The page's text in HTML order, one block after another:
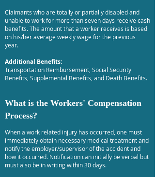
Claimants who are totally or partially disabled and
unable to work for more than seven days receive cash
benefits. The amount that a worker receives is based
on his/her average weekly wage for the previous
year.
Additional Benefits:
Transportation Reimbursement, Social Security
Benefits, Supplemental Benefits, and Death Benefits.
What is the Workers' Compensation
Process?
When a work related injury has occurred, one must
immediately obtain necessary medical treatment and
notify the employer/supervisor of the accident and
how it occurred. Notification can initially be verbal but
must also be in writing within 30 days.